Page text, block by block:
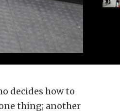
decides how to
thing; another